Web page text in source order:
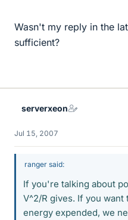
Wasn't my reply in the
sufficient?
serverxeon
Jul 15, 2007
ranger said:
If you're talking about
V^2/R gives. If you
energy expended, we